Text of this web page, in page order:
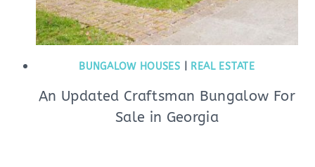
BUNGALOW HOUSES REAL ESTATE
An Updated Craftsman Bungalow For
Sale in Georgia